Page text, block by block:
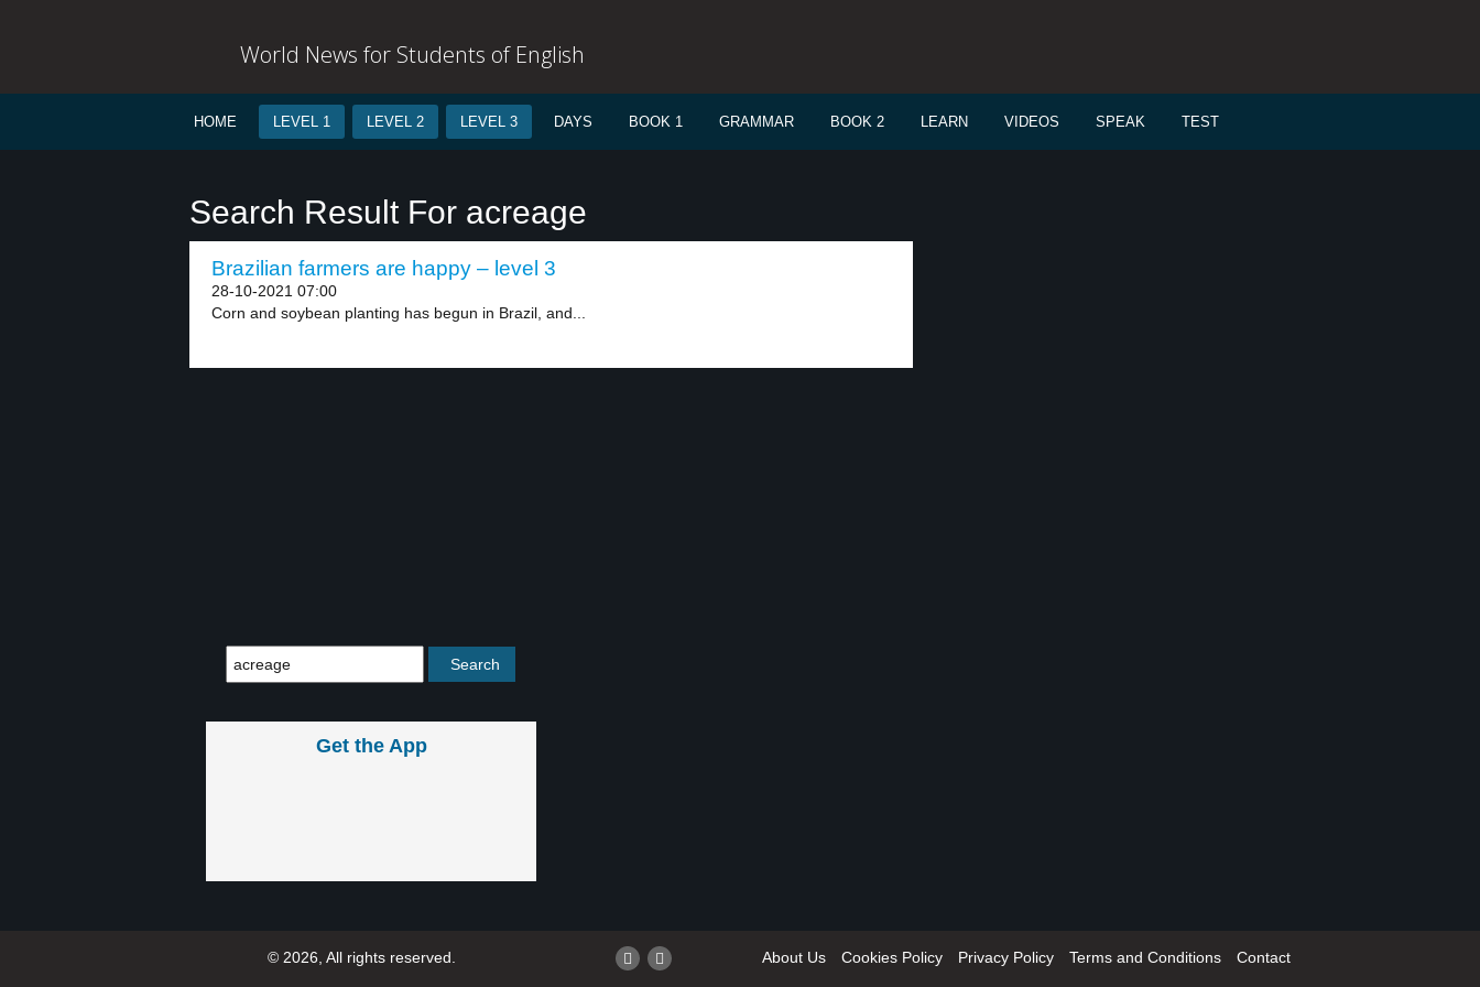
World News for Students of English
HOME LEVEL 1 LEVEL 2 LEVEL 3 DAYS BOOK 1 GRAMMAR BOOK 2 LEARN VIDEOS SPEAK TEST
Search Result For acreage
Brazilian farmers are happy – level 3
28-10-2021 07:00
Corn and soybean planting has begun in Brazil, and...
Get the App
© 2026, All rights reserved. About Us Cookies Policy Privacy Policy Terms and Conditions Contact